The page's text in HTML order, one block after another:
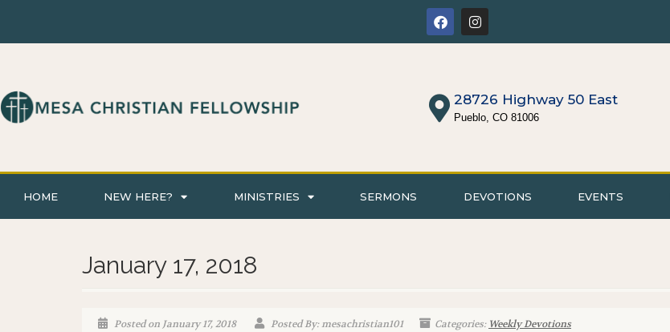
28726 Highway 50 East
Pueblo, CO 81006
HOME NEW HERE? MINISTRIES SERMONS DEVOTIONS EVENTS
January 17, 2018
Posted on January 17, 2018 Posted By: mesachristian101 Categories: Weekly Devotions